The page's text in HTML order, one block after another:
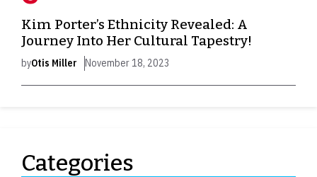
Kim Porter’s Ethnicity Revealed: A
Journey Into Her Cultural Tapestry!
byOtis Miller November 18, 2023
Categories